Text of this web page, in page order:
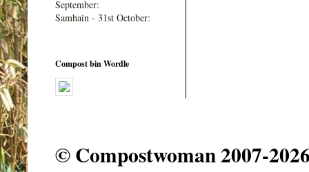
September:
Samhain - 31st October:
Compost bin Wordle
© Compostwoman 2007-